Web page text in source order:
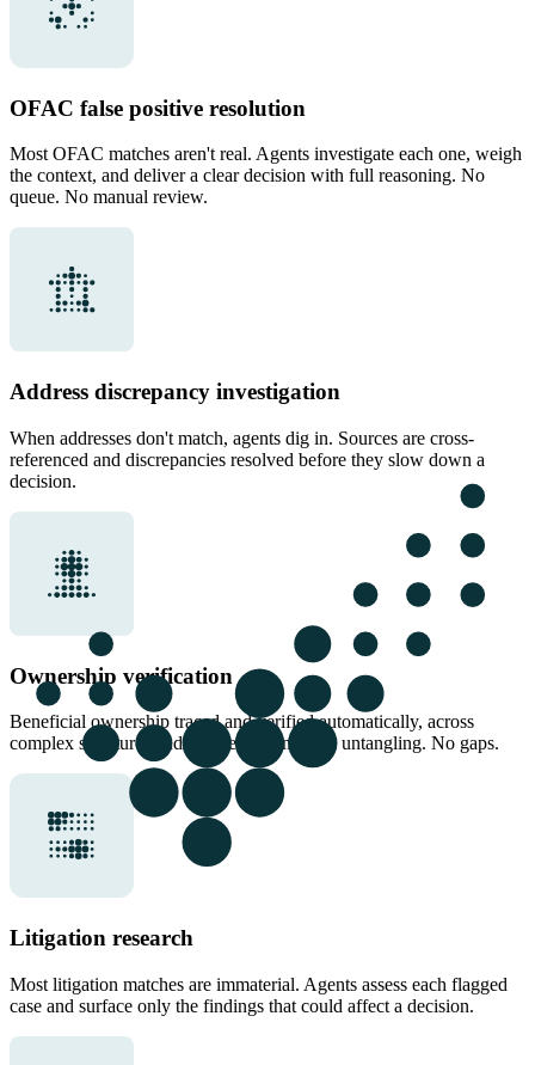
OFAC false positive resolution
Most OFAC matches aren't real. Agents investigate each one, weigh
the context, and deliver a clear decision with full reasoning. No
queue. No manual review.
Address discrepancy investigation
When addresses don't match, agents dig in. Sources are cross-
referenced and discrepancies resolved before they slow down a
decision.
Ownership verification
Beneficial ownership traced and verified automatically, across
complex structures and sources. No manual untangling. No gaps.
Litigation research
Most litigation matches are immaterial. Agents assess each flagged
case and surface only the findings that could affect a decision.